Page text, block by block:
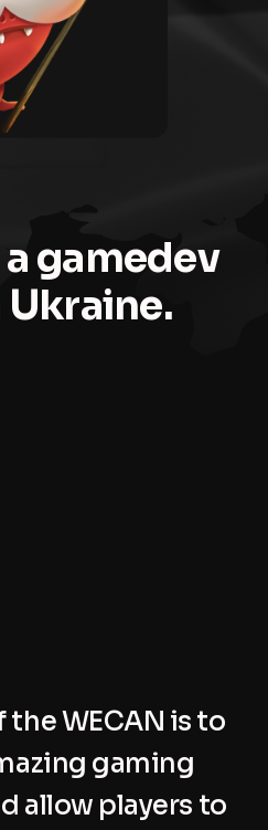
gamedev
the WECAN is to
gaming
allow players to